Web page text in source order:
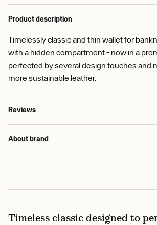
Product description
Timelessly classic and thin wallet for
with a hidden compartment - now in a
perfected by several design touches and
more sustainable leather.
Reviews
About brand
Timeless classic designed to